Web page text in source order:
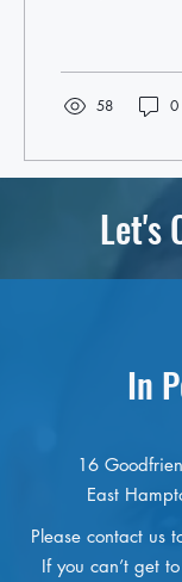
58 0
Let's
In
16
East
Please contact us
If you can’t get